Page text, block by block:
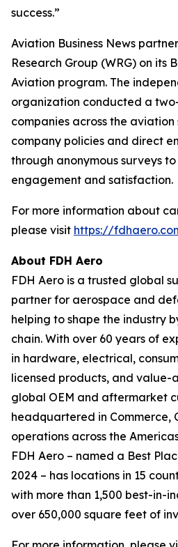
success.”
Aviation Business News
Research Group (WRG) on its
Aviation program. The
organization conducted a
companies across the
company policies and direct
through anonymous surveys
engagement and satisfaction.
For more information about
please visit https://
About FDH Aero
FDH Aero is a trusted global
partner for aerospace and
helping to shape the industry
chain. With over 60 years of
in hardware, electrical,
licensed products, and value-
global OEM and aftermarket
headquartered in Commerce,
operations across the
FDH Aero – named a Best
2024 – has locations in 15
with more than 1,500 best-in-
over 650,000 square feet of